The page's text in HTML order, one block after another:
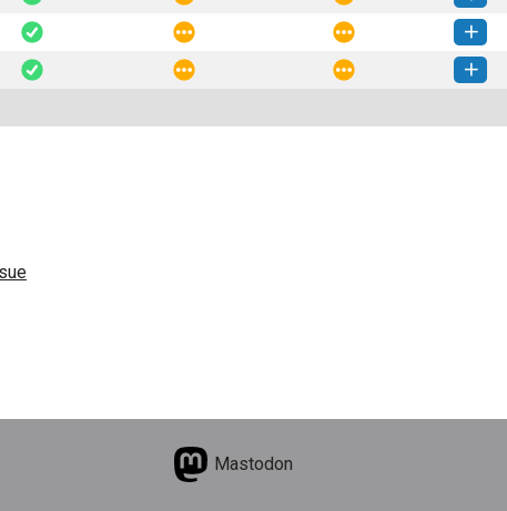
0.1.2-py3-none-any.whl
(6 KB) How to install this version
0.1.1-py3-none-any.whl
(6 KB) How to install this version
Mastodon